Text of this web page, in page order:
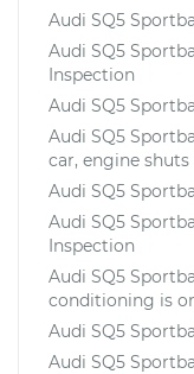
Audi SQ5
Audi SQ5
Inspection
Audi SQ5
Audi SQ5
car, engine
Audi SQ5
Audi SQ5
Inspection
Audi SQ5
conditioning is
Audi SQ5
Audi SQ5